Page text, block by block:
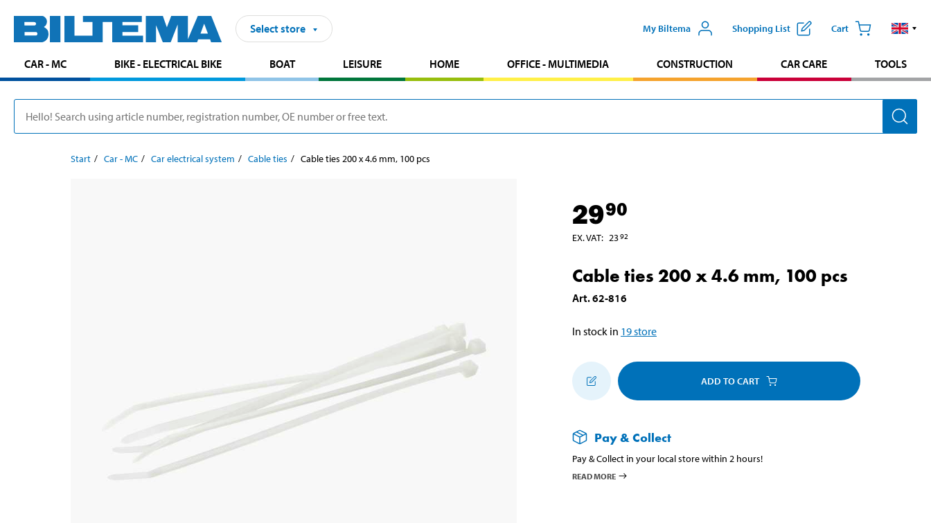
Select store My Biltema Shopping List Cart
CAR - MC BIKE - ELECTRICAL BIKE BOAT LEISURE HOME OFFICE - MULTIMEDIA CONSTRUCTION CAR CARE TOOLS
Start Car - MC Car electrical system Cable ties Cable ties 200 x 4.6 mm, 100 pcs
2990
EX. VAT: 2392
Cable ties 200 x 4.6 mm, 100 pcs
Art.62-816
In stock in 19store
ADD TO CART
Pay & Collect
Pay & Collect in your local store within 2 hours!
READ MORE